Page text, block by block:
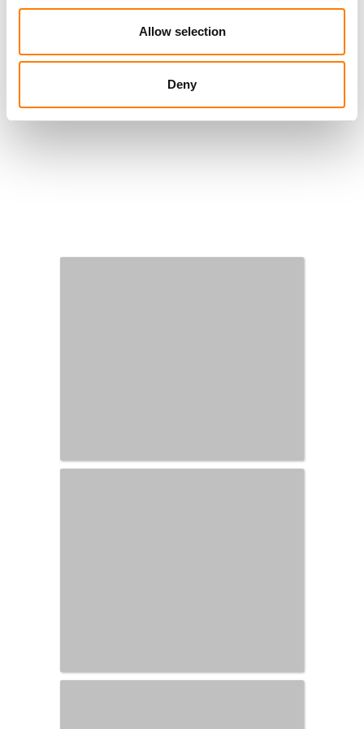
Allow selection
Deny